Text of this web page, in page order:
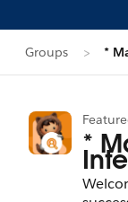
Groups *
*